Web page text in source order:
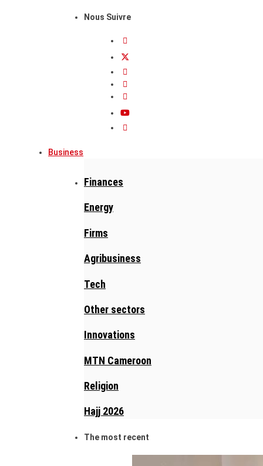
Nous Suivre
Business
Finances
Energy
Firms
Agribusiness
Tech
Other sectors
Innovations
MTN Cameroon
Religion
Hajj 2026
The most recent